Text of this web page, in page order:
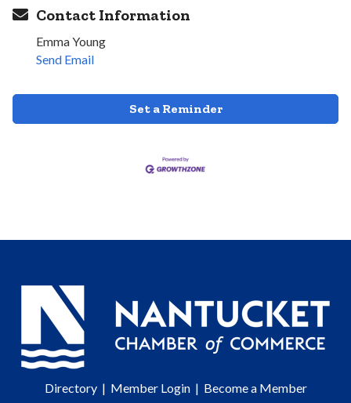
Contact Information
Emma Young
Send Email
Set a Reminder
Directory| Member Login| Become a Member